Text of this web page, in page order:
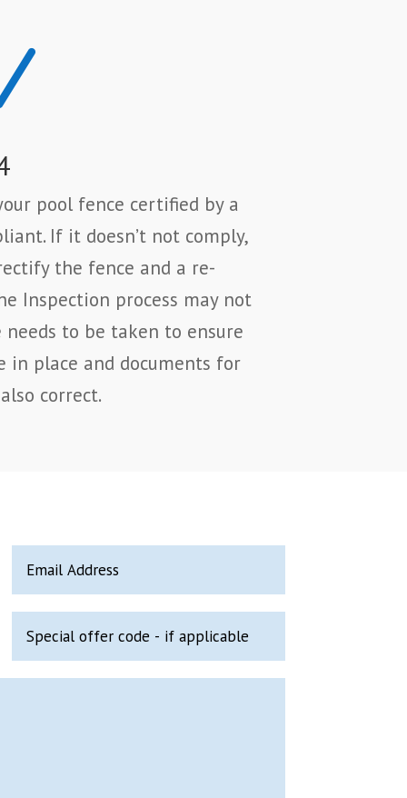
pool fence certified by a
If it doesn’t not comply,
the fence and a re-
Inspection process may not
to be taken to ensure
in place and documents for
correct.